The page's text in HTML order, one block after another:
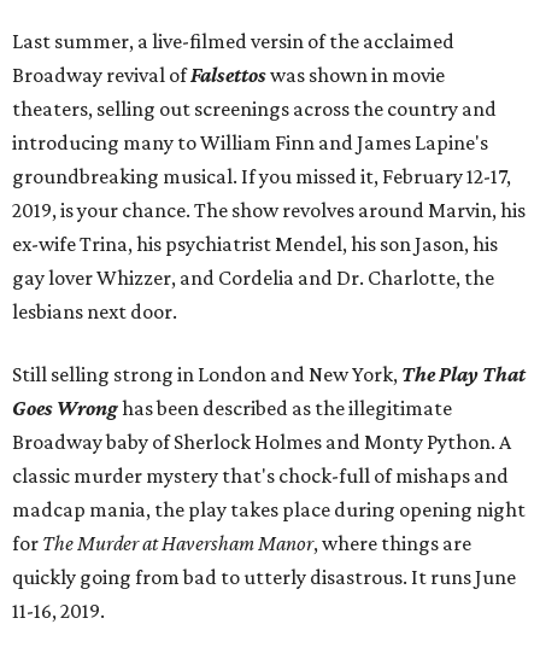
Last summer, a live-filmed versin of the acclaimed
Broadway revival ofFalsettoswas shown in movie
theaters, selling out screenings across the country and
introducing many to William Finn and James Lapine's
groundbreaking musical. If you missed it, February 12-17,
2019, is your chance. The show revolves around Marvin, his
ex-wife Trina, his psychiatrist Mendel, his son Jason, his
gay lover Whizzer, and Cordelia and Dr. Charlotte, the
lesbians next door.
Still selling strong in London and New York, The Play That
Goes Wronghas been described as the illegitimate
Broadway baby of Sherlock Holmes and Monty Python. A
classic murder mystery that's chock-full of mishaps and
madcap mania, the play takes place during opening night
for The Murder at Haversham Manor, where things are
quickly going from bad to utterly disastrous. It runs June
11-16, 2019.